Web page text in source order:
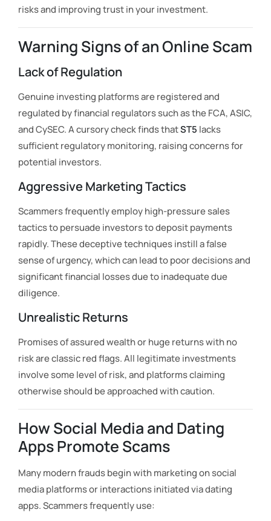
risks and improving trust in your investment.
Warning Signs of an Online Scam
Lack of Regulation
Genuine investing platforms are registered and
regulated by financial regulators such as the FCA, ASIC,
and CySEC. A cursory check finds thatST5 lacks
sufficient regulatory monitoring, raising concerns for
potential investors.
Aggressive Marketing Tactics
Scammers frequently employ high-pressure sales
tactics to persuade investors to deposit payments
rapidly. These deceptive techniques instill a false
sense of urgency, which can lead to poor decisions and
significant financial losses due to inadequate due
diligence.
Unrealistic Returns
Promises of assured wealth or huge returns with no
risk are classic red flags. All legitimate investments
involve some level of risk, and platforms claiming
otherwise should be approached with caution.
How Social Media and Dating
Apps Promote Scams
Many modern frauds begin with marketing on social
media platforms or interactions initiated via dating
apps. Scammers frequently use: